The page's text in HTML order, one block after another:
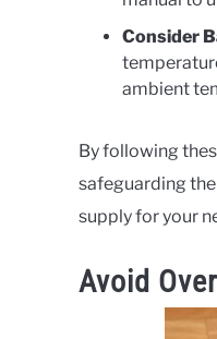
Consider
ambient
By following
safeguarding
supply for your
Avoid